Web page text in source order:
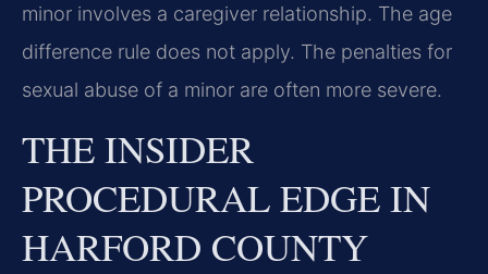
minor involves a caregiver relationship. The age
difference rule does not apply. The penalties for
sexual abuse of a minor are often more severe.
THE INSIDER
PROCEDURAL EDGE IN
HARFORD COUNTY